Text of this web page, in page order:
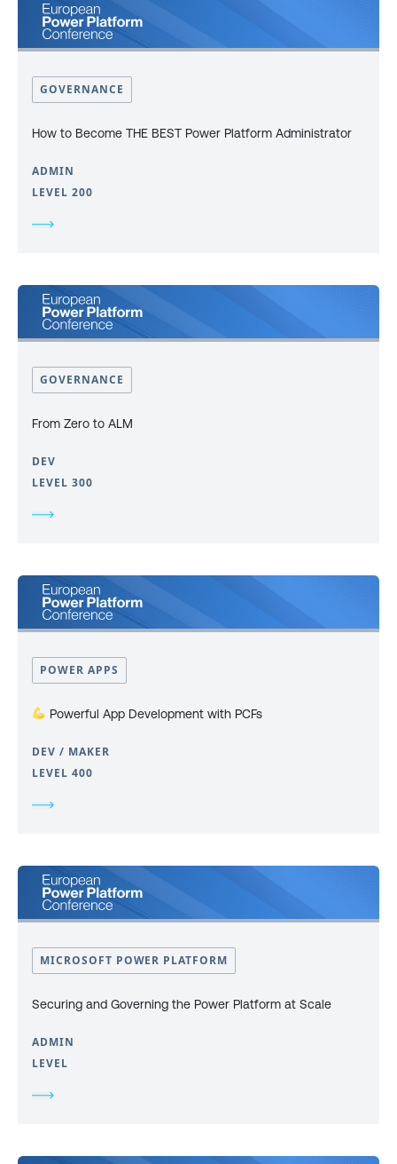
GOVERNANCE
How to Become THE BEST Power Platform Administrator
ADMIN
LEVEL 200
GOVERNANCE
From Zero to ALM
DEV
LEVEL 300
POWER APPS
Powerful App Development with PCFs
DEV / MAKER
LEVEL 400
MICROSOFT POWER PLATFORM
Securing and Governing the Power Platform at Scale
ADMIN
LEVEL